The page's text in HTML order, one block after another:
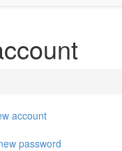
tabs
account
password